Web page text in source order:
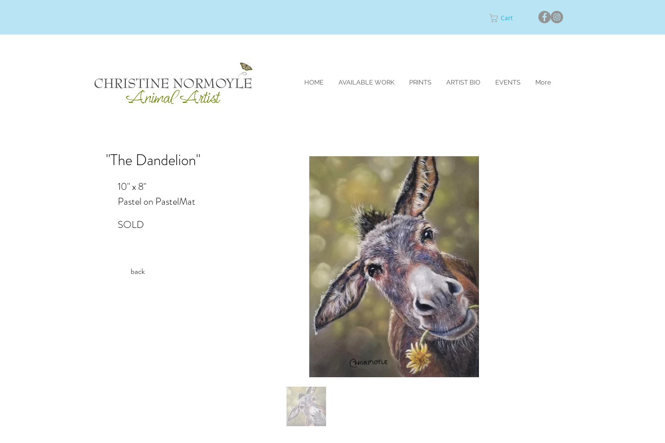
Cart
HOME AVAILABLE WORK PRINTS ARTIST BIO EVENTS More
"The Dandelion"
10" x 8"
Pastel on PastelMat
SOLD
back